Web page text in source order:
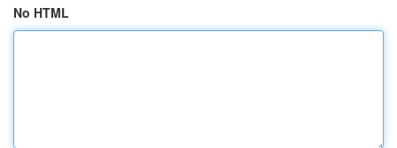
No HTML